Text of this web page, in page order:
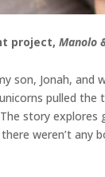
project, Manolo
son, Jonah, and
pulled
story explores
weren’t